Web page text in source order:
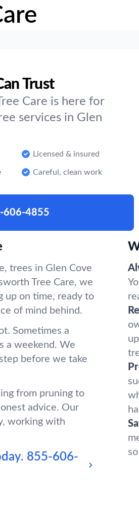
Trust
Care is here for
services in Glen
Licensed & insured
Careful, clean work
606-4855
trees in Glen Cove
Tree Care, we
up on time, ready to
of mind behind.
Sometimes a
a weekend. We
before we take
from pruning to
advice. Our
working with
855-606-